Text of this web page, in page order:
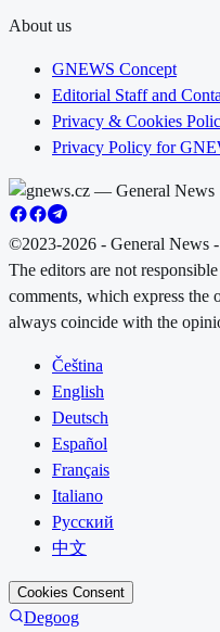
About us
GNEWS Concept
Editorial Staff and
Privacy & Cookies
Privacy Policy for
©2023-2026 - General News
The editors are not
comments, which express the
always coincide with the
Čeština
English
Deutsch
Español
Français
Italiano
Русский
中文
Cookies Consent
Degoog